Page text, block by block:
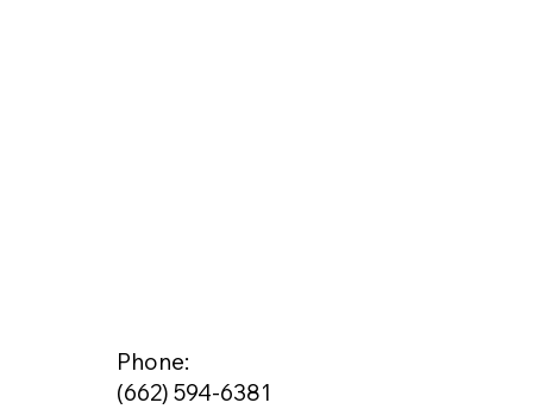
Phone:
(662) 594-6381